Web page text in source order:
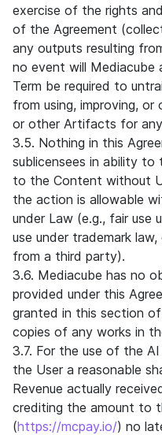
exercise of the rights
of the Agreement
any outputs resulting
no event will
Term be required to
from using, improving,
or other Artifacts for
3.5. Nothing in this
sublicensees in ability
to the Content without
the action is allowable
under Law (e.g., fair use
use under trademark
from a third party).
3.6. Mediacube has no
provided under this
granted in this section
copies of any works in
3.7. For the use of the
the User a reasonable
Revenue actually
crediting the amount to
(https://mcpay.io/) no